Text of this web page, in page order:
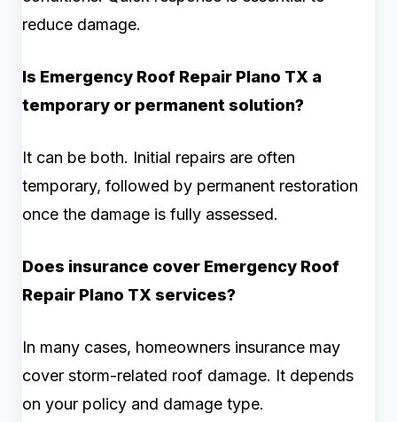
reduce damage.
Is Emergency Roof Repair Plano TX a
temporary or permanent solution?
It can be both. Initial repairs are often
temporary, followed by permanent restoration
once the damage is fully assessed.
Does insurance cover Emergency Roof
Repair Plano TX services?
In many cases, homeowners insurance may
cover storm-related roof damage. It depends
on your policy and damage type.